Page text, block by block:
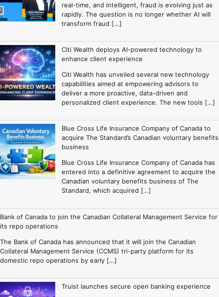
real-time, and intelligent, fraud is evolving just as
rapidly. The question is no longer whether AI will
transform fraud […]
Citi Wealth deploys AI-powered technology to
enhance client experience
Citi Wealth has unveiled several new technology
capabilities aimed at empowering advisors to
deliver a more proactive, data-driven and
personalized client experience. The new tools […]
Blue Cross Life Insurance Company of Canada to
acquire The Standard’s Canadian voluntary benefits
business
Blue Cross Life Insurance Company of Canada has
entered into a definitive agreement to acquire the
Canadian voluntary benefits business of The
Standard, which acquired […]
Bank of Canada to join the Canadian Collateral Management Service for
its repo operations
The Bank of Canada has announced that it will join the Canadian
Collateral Management Service (CCMS) tri-party platform for its
domestic repo operations by early […]
Truist launches secure open banking experience